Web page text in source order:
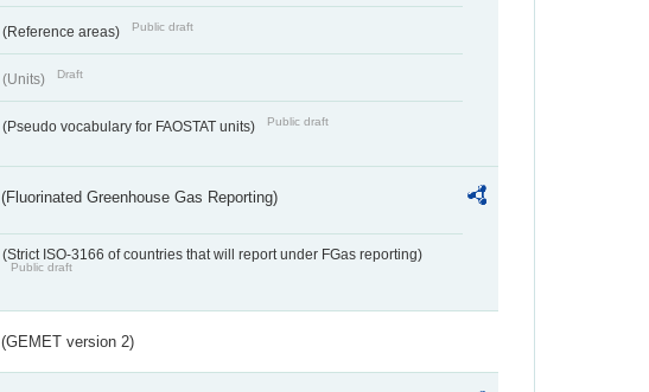
(Reference areas) Public draft
(Units) Draft
(Pseudo vocabulary for FAOSTAT units) Public draft
(Fluorinated Greenhouse Gas Reporting)
(Strict ISO-3166 of countries that will report under FGas reporting)
Public draft
(GEMET version 2)